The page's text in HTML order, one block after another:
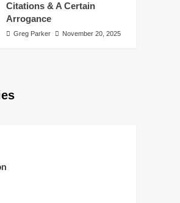
Citations & A Certain
Arrogance
Greg Parker November 20, 2025